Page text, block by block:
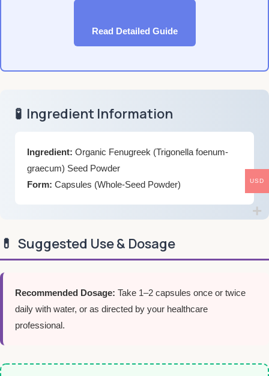
Read Detailed Guide
🧪 Ingredient Information
Ingredient: Organic Fenugreek (Trigonella foenum-
graecum) Seed Powder
Form: Capsules (Whole-Seed Powder)
💊 Suggested Use & Dosage
Recommended Dosage: Take 1–2 capsules once or twice
daily with water, or as directed by your healthcare
professional.
USD